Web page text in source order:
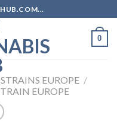
0
EUROPE /
EUROPE